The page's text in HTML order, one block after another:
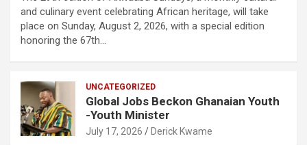
and culinary event celebrating African heritage, will take
place on Sunday, August 2, 2026, with a special edition
honoring the 67th…
UNCATEGORIZED
Global Jobs Beckon Ghanaian Youth
-Youth Minister
July 17, 2026 Derick Kwame